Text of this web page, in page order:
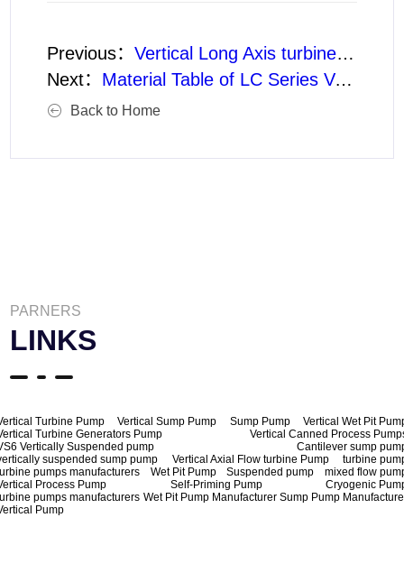
Previous：Vertical Long Axis turbine pumps Structure (Clear Water Type without Protector)
Next： Material Table of LC Series Vertical Long Shaft turbine pumps Parts
Back to Home
PARNERS
LINKS
Turbine Pump Vertical Sump Pump Sump Pump
Vertical Wet Pit
Turbine Generators Pump
Vertical Canned Process
Vertically Suspended pump
Cantilever sump
suspended sump pump
Vertical Axial Flow turbine Pump
turbine
pumps manufacturers
Wet Pit Pump Suspended pump
mixed flow
Process Pump
Self-Priming Pump
Cryogenic
pumps manufacturers Wet Pit Pump Manufacturer Sump Pump
Pump